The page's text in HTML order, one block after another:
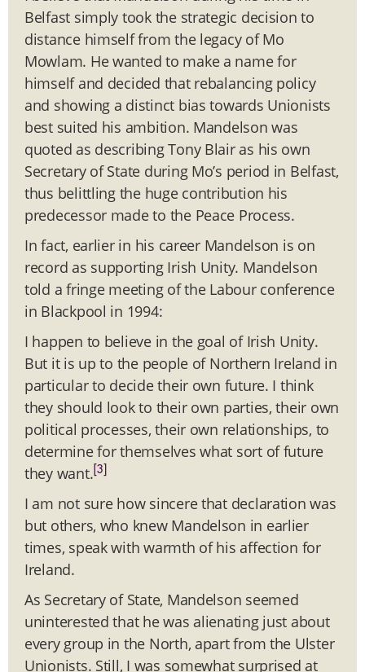
Belfast simply took the strategic decision to
distance himself from the legacy of Mo
Mowlam. He wanted to make a name for
himself and decided that rebalancing policy
and showing a distinct bias towards Unionists
best suited his ambition. Mandelson was
quoted as describing Tony Blair as his own
Secretary of State during Mo’s period in Belfast,
thus belittling the huge contribution his
predecessor made to the Peace Process.
In fact, earlier in his career Mandelson is on
record as supporting Irish Unity. Mandelson
told a fringe meeting of the Labour conference
in Blackpool in 1994:
I happen to believe in the goal of Irish Unity.
But it is up to the people of Northern Ireland in
particular to decide their own future. I think
they should look to their own parties, their own
political processes, their own relationships, to
determine for themselves what sort of future
they want.[3]
I am not sure how sincere that declaration was
but others, who knew Mandelson in earlier
times, speak with warmth of his affection for
Ireland.
As Secretary of State, Mandelson seemed
uninterested that he was alienating just about
every group in the North, apart from the Ulster
Unionists. Still, I was somewhat surprised at